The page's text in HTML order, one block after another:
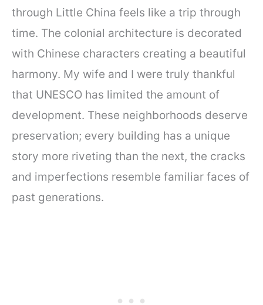
through Little China feels like a trip through
time. The colonial architecture is decorated
with Chinese characters creating a beautiful
harmony. My wife and I were truly thankful
that UNESCO has limited the amount of
development. These neighborhoods deserve
preservation; every building has a unique
story more riveting than the next, the cracks
and imperfections resemble familiar faces of
past generations.